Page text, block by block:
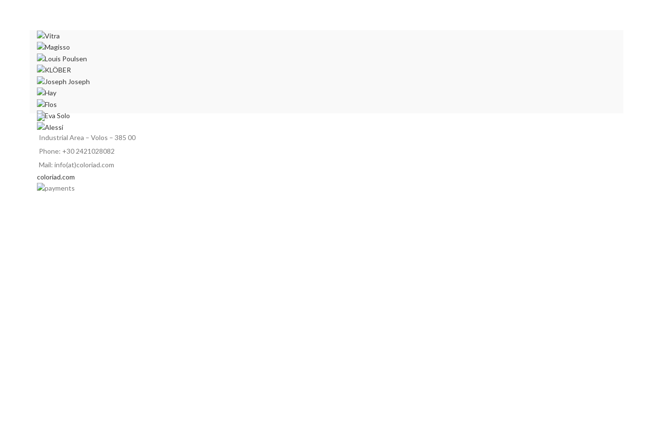
Industrial Area – Volos – 385 00
Phone: +30 2421028082
Mail: info(at)coloriad.com
coloriad.com